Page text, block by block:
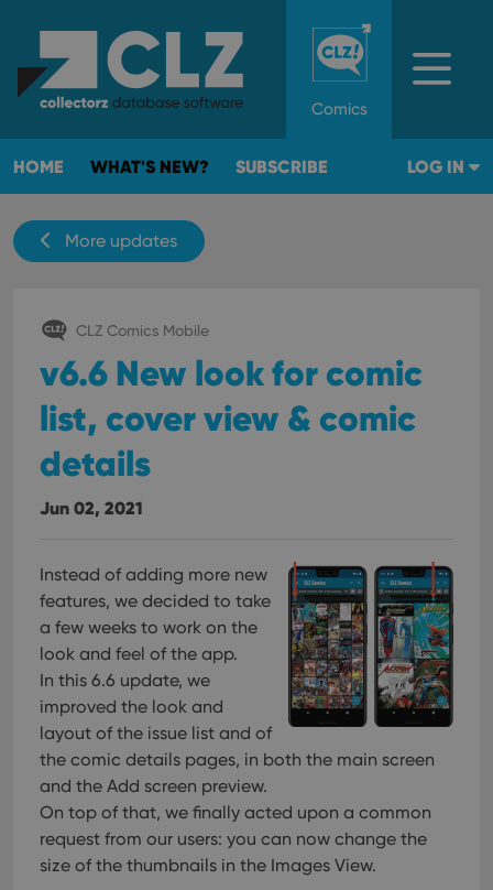
Comics
HOME WHAT'S NEW? SUBSCRIBE LOG IN
More updates
CLZ Comics Mobile
v6.6 New look for comic
list, cover view & comic
details
Jun 02, 2021
Instead of adding more new
features, we decided to take
a few weeks to work on the
look and feel of the app.
In this 6.6 update, we
improved the look and
layout of the issue list and of
the comic details pages, in both the main screen
and the Add screen preview.
On top of that, we finally acted upon a common
request from our users: you can now change the
size of the thumbnails in the Images View.